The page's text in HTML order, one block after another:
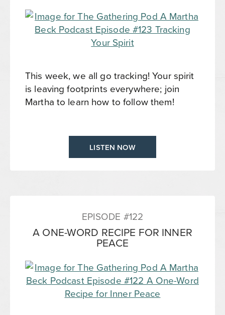
This week, we all go tracking! Your spirit
is leaving footprints everywhere; join
Martha to learn how to follow them!
LISTEN NOW
EPISODE #122
A ONE-WORD RECIPE FOR INNER
PEACE